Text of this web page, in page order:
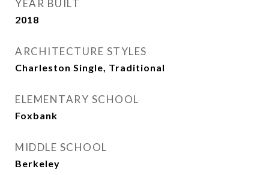
YEAR BUILT
2018
ARCHITECTURE STYLES
Charleston Single, Traditional
ELEMENTARY SCHOOL
Foxbank
MIDDLE SCHOOL
Berkeley